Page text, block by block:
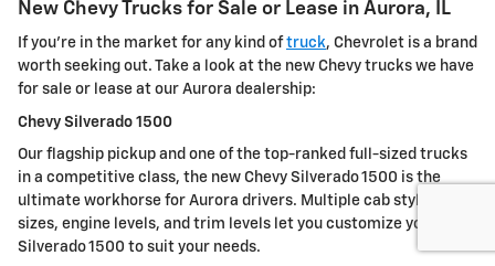
New Chevy Trucks for Sale or Lease in Aurora, IL
If you're in the market for any kind oftruck, Chevrolet is a brand
worth seeking out. Take a look at the new Chevy trucks we have
for sale or lease at our Aurora dealership:
Chevy Silverado 1500
Our flagship pickup and one of the top-ranked full-sized trucks
in a competitive class, the new Chevy Silverado 1500 is the
ultimate workhorse for Aurora drivers. Multiple cab styles, bed
sizes, engine levels, and trim levels let you customize your
Silverado 1500 to suit your needs.